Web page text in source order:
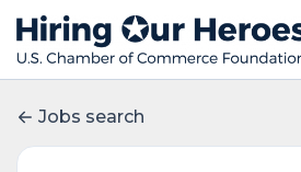
Jobs search